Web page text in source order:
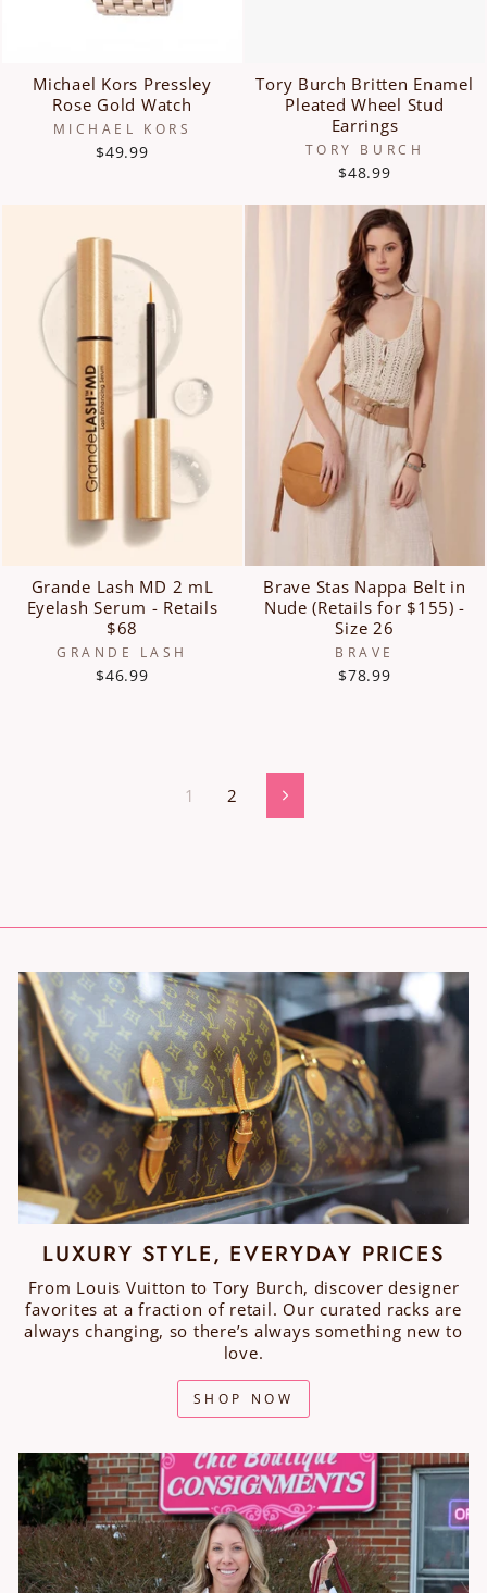
Michael Kors Pressley
Rose Gold Watch
MICHAEL KORS
$49.99
Tory Burch Britten Enamel
Pleated Wheel Stud
Earrings
TORY BURCH
$48.99
Grande Lash MD 2 mL
Eyelash Serum - Retails
$68
GRANDE LASH
$46.99
Brave Stas Nappa Belt in
Nude (Retails for $155) -
Size 26
BRAVE
$78.99
1 2 Next
LUXURY STYLE, EVERYDAY PRICES
From Louis Vuitton to Tory Burch, discover designer
favorites at a fraction of retail. Our curated racks are
always changing, so there’s always something new to
love.
SHOP NOW